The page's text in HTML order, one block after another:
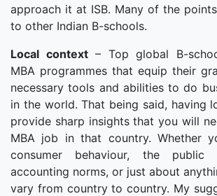
approach it at ISB. Many of the
to other Indian B-schools.
Local context– Top global B-
MBA programmes that equip their
necessary tools and abilities to do
in the world. That being said, having
provide sharp insights that you will
MBA job in that country. Whether
consumer behaviour, the public
accounting norms, or just about
vary from country to country. My